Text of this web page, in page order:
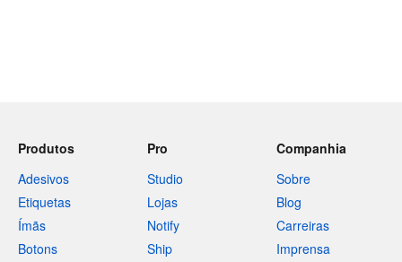
Produtos
Adesivos
Etiquetas
Ímãs
Botons
Pro
Studio
Lojas
Notify
Ship
Companhia
Sobre
Blog
Carreiras
Imprensa